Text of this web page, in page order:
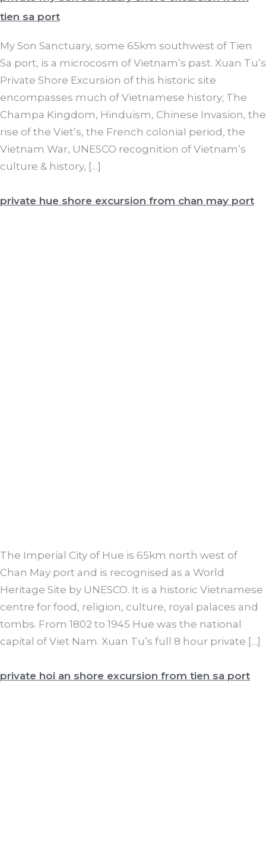
tien sa port
My Son Sanctuary, some 65km southwest of Tien
Sa port, is a microcosm of Vietnam’s past. Xuan Tu’s
Private Shore Excursion of this historic site
encompasses much of Vietnamese history; The
Champa Kingdom, Hinduism, Chinese Invasion, the
rise of the Viet’s, the French colonial period, the
Vietnam War, UNESCO recognition of Vietnam’s
culture & history, […]
private hue shore excursion from chan may port
The Imperial City of Hue is 65km north west of
Chan May port and is recognised as a World
Heritage Site by UNESCO. It is a historic Vietnamese
centre for food, religion, culture, royal palaces and
tombs. From 1802 to 1945 Hue was the national
capital of Viet Nam. Xuan Tu’s full 8 hour private […]
private hoi an shore excursion from tien sa port